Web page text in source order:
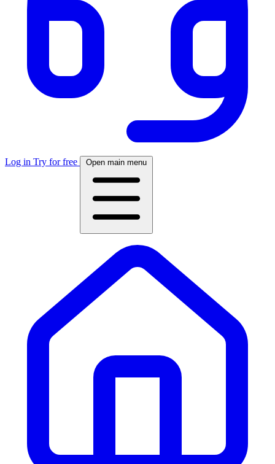
Log in Try for free Open main menu